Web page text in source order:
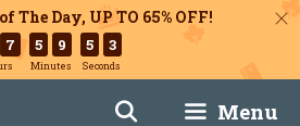
The Day, UP TO 65% OFF!
7 5 9
Minutes
5 2
Seconds
Menu